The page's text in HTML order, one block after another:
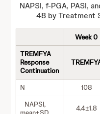
NAPSI, f-PGA, PASI,
48 by Treatment
Week 0
TREMFYA
Response
Continuation
N
108
NAPSI,
4.4±1.8